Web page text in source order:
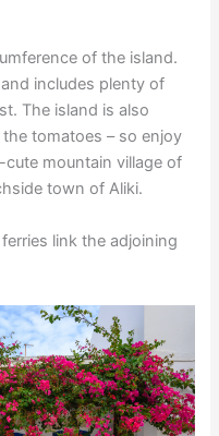
of the island.
includes plenty of
The island is also
tomatoes – so enjoy
mountain village of
town of Aliki.
ferries link the adjoining